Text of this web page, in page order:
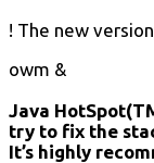
! The new
owm &
Java
try to fix the
It’s highly